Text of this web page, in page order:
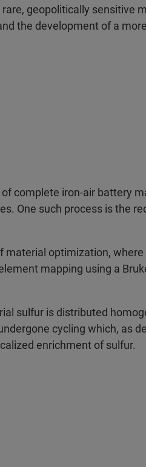
geopolitically sensitive
the development of a
complete iron-air battery
One such process is the
material optimization,
mapping using a
sulfur is distributed
cycling which, as
enrichment of sulfur.